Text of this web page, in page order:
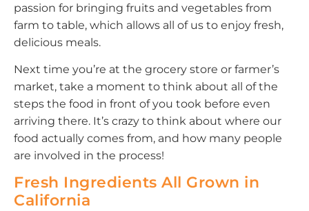
passion for bringing fruits and vegetables from
farm to table, which allows all of us to enjoy fresh,
delicious meals.
Next time you’re at the grocery store or farmer’s
market, take a moment to think about all of the
steps the food in front of you took before even
arriving there. It’s crazy to think about where our
food actually comes from, and how many people
are involved in the process!
Fresh Ingredients All Grown in
California